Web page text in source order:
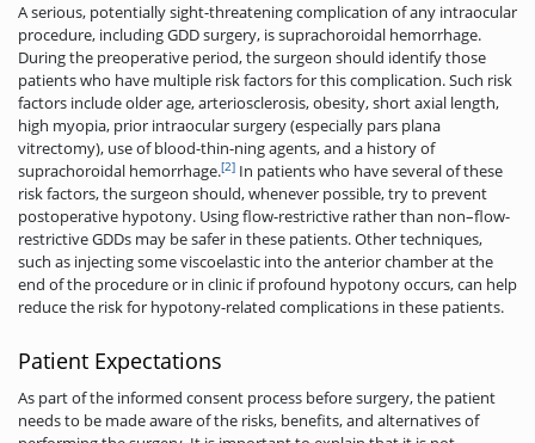
A serious, potentially sight-threatening complication of any intraocular
procedure, including GDD surgery, is suprachoroidal hemorrhage.
During the preoperative period, the surgeon should identify those
patients who have multiple risk factors for this complication. Such risk
factors include older age, arteriosclerosis, obesity, short axial length,
high myopia, prior intraocular surgery (especially pars plana
vitrectomy), use of blood-thin-ning agents, and a history of
suprachoroidal hemorrhage.[2] In patients who have several of these
risk factors, the surgeon should, whenever possible, try to prevent
postoperative hypotony. Using flow-restrictive rather than non–flow-
restrictive GDDs may be safer in these patients. Other techniques,
such as injecting some viscoelastic into the anterior chamber at the
end of the procedure or in clinic if profound hypotony occurs, can help
reduce the risk for hypotony-related complications in these patients.
Patient Expectations
As part of the informed consent process before surgery, the patient
needs to be made aware of the risks, benefits, and alternatives of